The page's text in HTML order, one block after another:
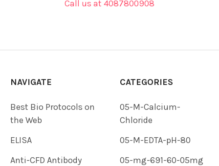
Call us at 4087800908
NAVIGATE
Best Bio Protocols on
the Web
ELISA
Anti-CFD Antibody
CATEGORIES
05-M-Calcium-
Chloride
05-M-EDTA-pH-80
05-mg-691-60-05mg